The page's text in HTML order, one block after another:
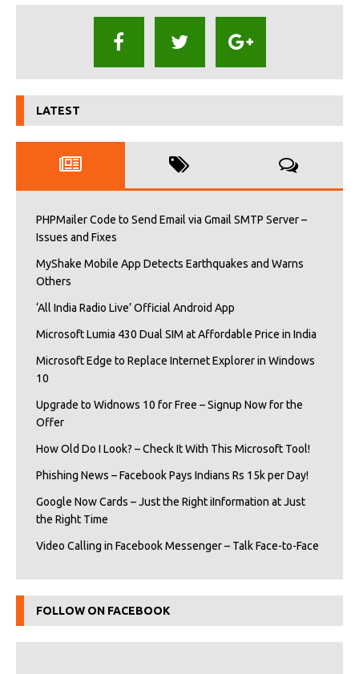
LATEST
PHPMailer Code to Send Email via Gmail SMTP Server –
Issues and Fixes
MyShake Mobile App Detects Earthquakes and Warns
Others
‘All India Radio Live’ Official Android App
Microsoft Lumia 430 Dual SIM at Affordable Price in India
Microsoft Edge to Replace Internet Explorer in Windows
10
Upgrade to Widnows 10 for Free – Signup Now for the
Offer
How Old Do I Look? – Check It With This Microsoft Tool!
Phishing News – Facebook Pays Indians Rs 15k per Day!
Google Now Cards – Just the Right iInformation at Just
the Right Time
Video Calling in Facebook Messenger – Talk Face-to-Face
FOLLOW ON FACEBOOK